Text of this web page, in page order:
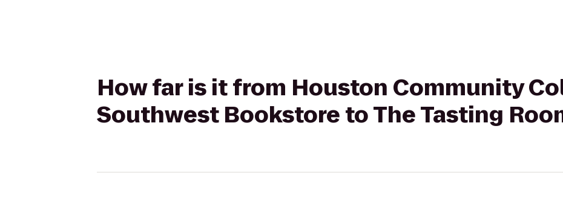
How far is it from Houston Community
Southwest Bookstore to The Tasting